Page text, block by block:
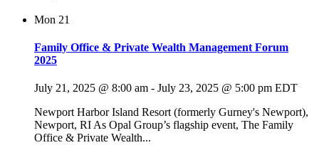
Mon 21
Family Office & Private Wealth Management Forum
2025
July 21, 2025 @ 8:00 am - July 23, 2025 @ 5:00 pm EDT
Newport Harbor Island Resort (formerly Gurney's Newport),
Newport, RI As Opal Group’s flagship event, The Family
Office & Private Wealth...